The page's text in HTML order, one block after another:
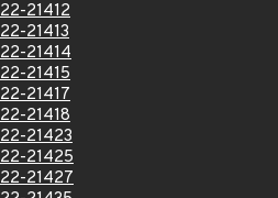
21412
21413
21414
21415
21417
21418
21423
21425
21427